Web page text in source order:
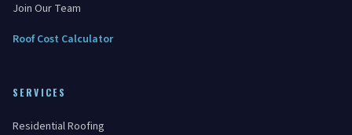
Join Our Team
Roof Cost Calculator
SERVICES
Residential Roofing